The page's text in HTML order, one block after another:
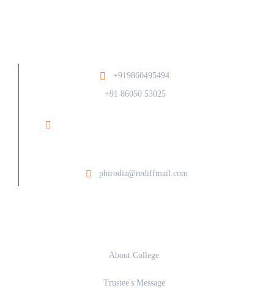
+919860495494/
+91 86050 53025
phirodia@rediffmail.com
About College
Trustee's Message